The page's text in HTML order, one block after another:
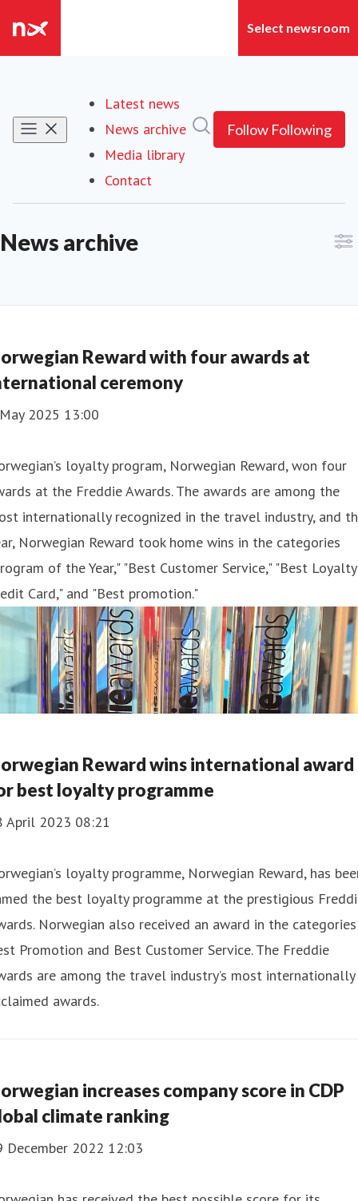
Latest news
News archive
Media library
Contact
Follow Following
News archive
Reward with four awards at
ceremony
2025 13:00
loyalty program, Norwegian Reward, won four
at the Freddie Awards. The awards are among the
internationally recognized in the travel industry, and
Norwegian Reward took home wins in the categories
of the Year," "Best Customer Service," "Best Loyalty
Card," and "Best promotion."
Reward wins international award
best loyalty programme
April 2023 08:21
loyalty programme, Norwegian Reward, has
the best loyalty programme at the prestigious
Norwegian also received an award in the categories
Promotion and Best Customer Service. The Freddie
are among the travel industry’s most internationally
awards.
increases company score in CDP
climate ranking
December 2022 12:03